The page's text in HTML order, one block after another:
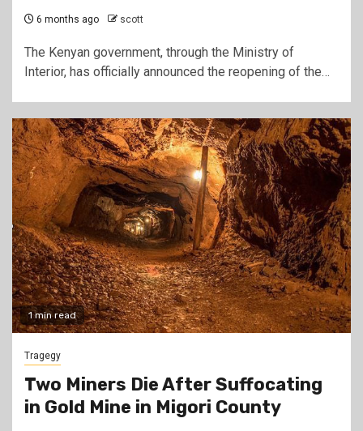
6 months ago scott
The Kenyan government, through the Ministry of
Interior, has officially announced the reopening of the…
1 min read
Tragegy
Two Miners Die After Suffocating
in Gold Mine in Migori County